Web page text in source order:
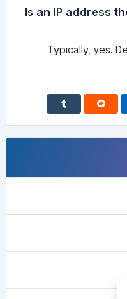
Is an IP address
Typically, yes.